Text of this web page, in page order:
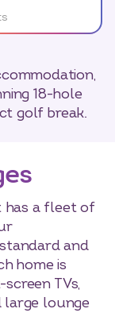
18-hole
golf break.
has a fleet of
and
home is
TVs,
large lounge